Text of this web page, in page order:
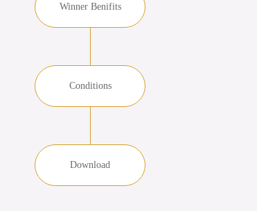
Winner Benifits
Conditions
Download